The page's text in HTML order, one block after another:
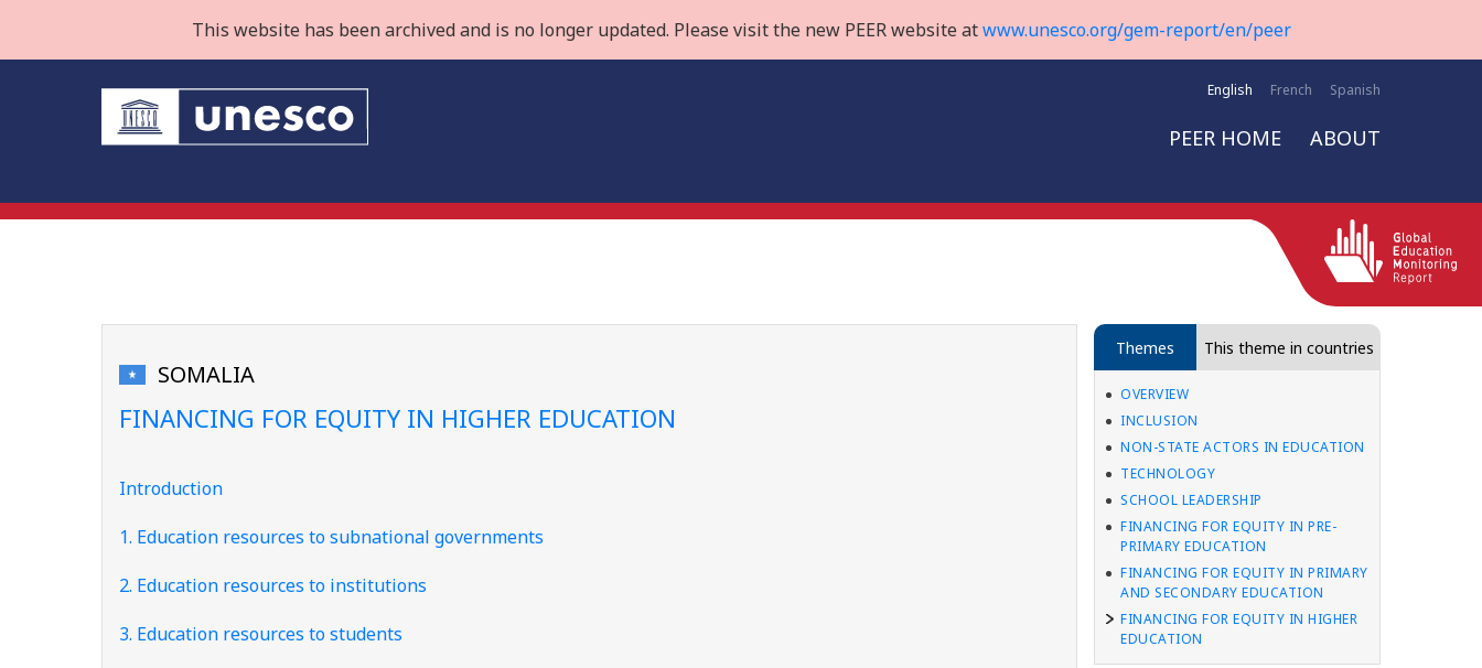
This website has been archived and is no longer updated. Please visit the new PEER website atwww.unesco.org/gem-report/en/peer
English French Spanish
PEER HOME ABOUT
Themes This theme in countries
OVERVIEW
INCLUSION
NON-STATE ACTORS IN EDUCATION
TECHNOLOGY
SCHOOL LEADERSHIP
FINANCING FOR EQUITY IN PRE-
PRIMARY EDUCATION
FINANCING FOR EQUITY IN PRIMARY
AND SECONDARY EDUCATION
FINANCING FOR EQUITY IN HIGHER
EDUCATION
SOMALIA
FINANCING FOR EQUITY IN HIGHER EDUCATION
Introduction
1. Education resources to subnational governments
2. Education resources to institutions
3. Education resources to students